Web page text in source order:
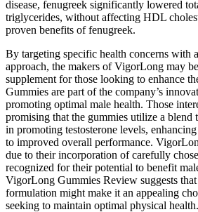
disease, fenugreek significantly lowered
triglycerides, without affecting HDL
proven benefits of fenugreek.
By targeting specific health concerns with
approach, the makers of VigorLong may
supplement for those looking to enhance
Gummies are part of the company’s
promoting optimal male health. Those
promising that the gummies utilize a blend
in promoting testosterone levels,
to improved overall performance.
due to their incorporation of carefully
recognized for their potential to benefit
VigorLong Gummies Review suggests that
formulation might make it an appealing
seeking to maintain optimal physical health.